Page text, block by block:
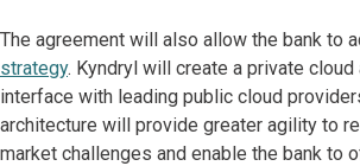
The agreement will also allow the bank to
strategy. Kyndryl will create a private cloud
interface with leading public cloud
architecture will provide greater agility to
market challenges and enable the bank to